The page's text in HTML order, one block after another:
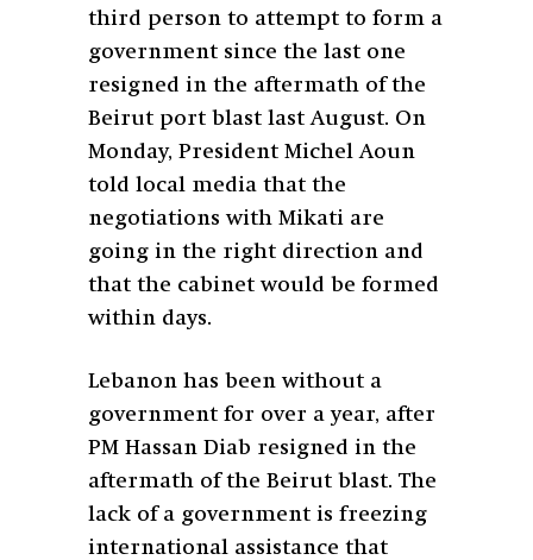
third person to attempt to form a
government since the last one
resigned in the aftermath of the
Beirut port blast last August. On
Monday, President Michel Aoun
told local media that the
negotiations with Mikati are
going in the right direction and
that the cabinet would be formed
within days.
Lebanon has been without a
government for over a year, after
PM Hassan Diab resigned in the
aftermath of the Beirut blast. The
lack of a government is freezing
international assistance that